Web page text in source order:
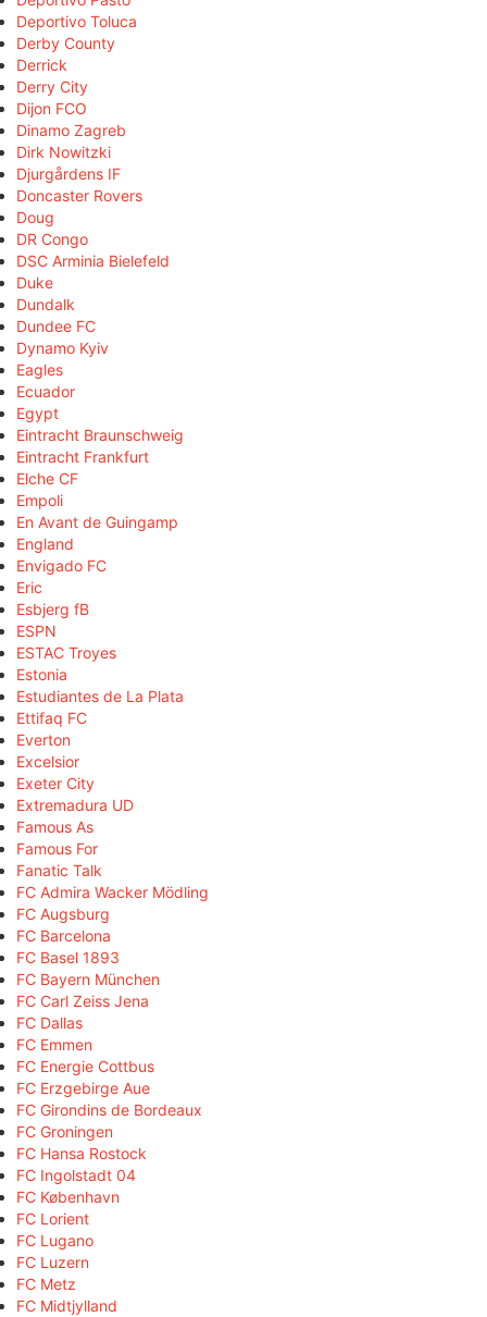
Deportivo Toluca
Derby County
Derrick
Derry City
Dijon FCO
Dinamo Zagreb
Dirk Nowitzki
Djurgårdens IF
Doncaster Rovers
Doug
DR Congo
DSC Arminia Bielefeld
Duke
Dundalk
Dundee FC
Dynamo Kyiv
Eagles
Ecuador
Egypt
Eintracht Braunschweig
Eintracht Frankfurt
Elche CF
Empoli
En Avant de Guingamp
England
Envigado FC
Eric
Esbjerg fB
ESPN
ESTAC Troyes
Estonia
Estudiantes de La Plata
Ettifaq FC
Everton
Excelsior
Exeter City
Extremadura UD
Famous As
Famous For
Fanatic Talk
FC Admira Wacker Mödling
FC Augsburg
FC Barcelona
FC Basel 1893
FC Bayern München
FC Carl Zeiss Jena
FC Dallas
FC Emmen
FC Energie Cottbus
FC Erzgebirge Aue
FC Girondins de Bordeaux
FC Groningen
FC Hansa Rostock
FC Ingolstadt 04
FC København
FC Lorient
FC Lugano
FC Luzern
FC Metz
FC Midtjylland